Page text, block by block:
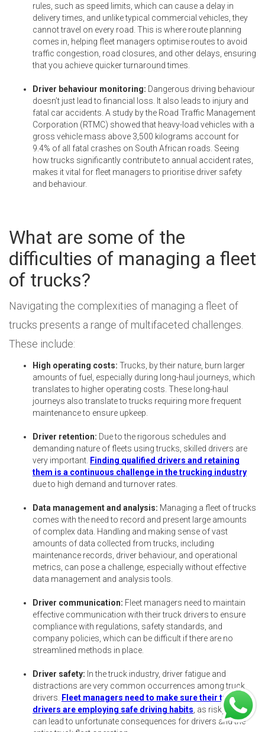
rules, such as speed limits, which can cause a delay in
delivery times, and unlike typical commercial vehicles, they
cannot travel on every road. This is where route planning
comes in, helping fleet managers optimise routes to avoid
traffic congestion, road closures, and other delays, ensuring
that you achieve quicker turnaround times.
Driver behaviour monitoring: Dangerous driving behaviour
doesn’t just lead to financial loss. It also leads to injury and
fatal car accidents. A study by the Road Traffic Management
Corporation (RTMC) showed that heavy-load vehicles with a
gross vehicle mass above 3,500 kilograms account for
9.4% of all fatal crashes on South African roads. Seeing
how trucks significantly contribute to annual accident rates,
makes it vital for fleet managers to prioritise driver safety
and behaviour.
What are some of the
difficulties of managing a fleet
of trucks?
Navigating the complexities of managing a fleet of
trucks presents a range of multifaceted challenges.
These include:
High operating costs: Trucks, by their nature, burn larger
amounts of fuel, especially during long-haul journeys, which
translates to higher operating costs. These long-haul
journeys also translate to trucks requiring more frequent
maintenance to ensure upkeep.
Driver retention: Due to the rigorous schedules and
demanding nature of fleets using trucks, skilled drivers are
very important. Finding qualified drivers and retaining
them is a continuous challenge in the trucking industry
due to high demand and turnover rates.
Data management and analysis: Managing a fleet of trucks
comes with the need to record and present large amounts
of complex data. Handling and making sense of vast
amounts of data collected from trucks, including
maintenance records, driver behaviour, and operational
metrics, can pose a challenge, especially without effective
data management and analysis tools.
Driver communication: Fleet managers need to maintain
effective communication with their truck drivers to ensure
compliance with regulations, safety standards, and
company policies, which can be difficult if there are no
streamlined methods in place.
Driver safety: In the truck industry, driver fatigue and
distractions are very common occurrences among truck
drivers.
Fleet managers need to make sure their truck
drivers are employing safe driving habits , as risky driving
can lead to unfortunate consequences for drivers and the